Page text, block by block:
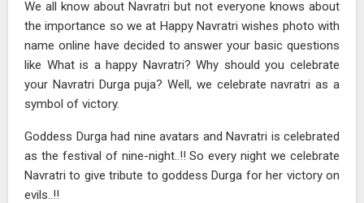
We all know about Navratri but not everyone knows about
the importance so we at Happy Navratri wishes photo with
name online have decided to answer your basic questions
like What is a happy Navratri? Why should you celebrate
your Navratri Durga puja? Well, we celebrate navratri as a
symbol of victory.
Goddess Durga had nine avatars and Navratri is celebrated
as the festival of nine-night..!! So every night we celebrate
Navratri to give tribute to goddess Durga for her victory on
evils..!!